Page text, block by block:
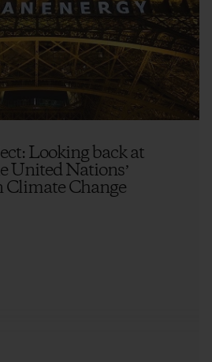
Looking back at
United Nationsʼ
Climate Change